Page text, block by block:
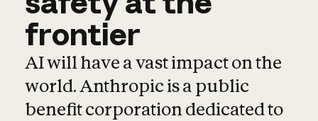
frontier
AI will have a vast impact on the
world. Anthropic is a public
benefit corporation dedicated to